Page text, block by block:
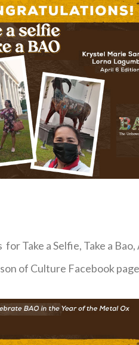
Take a Selfie, Take a
of Culture Facebook